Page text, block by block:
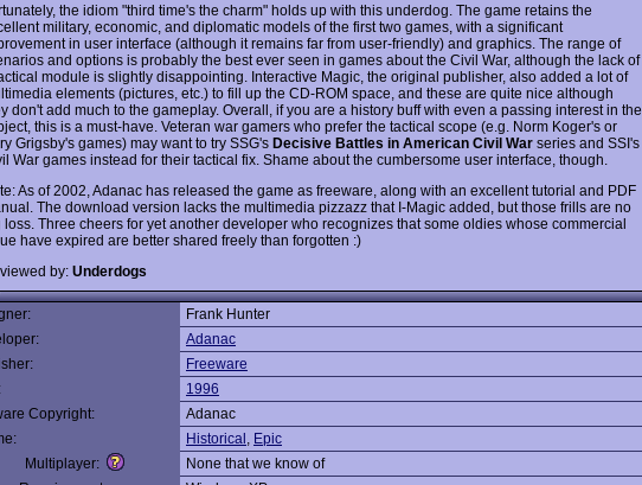
the idiom "third time's the charm" holds up with this underdog. The game retains the
military, economic, and diplomatic models of the first two games, with a significant
in user interface (although it remains far from user-friendly) and graphics. The range of
and options is probably the best ever seen in games about the Civil War, although the lack of
module is slightly disappointing. Interactive Magic, the original publisher, also added a lot of
elements (pictures, etc.) to fill up the CD-ROM space, and these are quite nice although
don't add much to the gameplay. Overall, if you are a history buff with even a passing interest in the
this is a must-have. Veteran war gamers who prefer the tactical scope (e.g. Norm Koger's or
Grigsby's games) may want to try SSG's Decisive Battles in American Civil War series and SSI's
War games instead for their tactical fix. Shame about the cumbersome user interface, though.
As of 2002, Adanac has released the game as freeware, along with an excellent tutorial and PDF
The download version lacks the multimedia pizzazz that I-Magic added, but those frills are no
loss. Three cheers for yet another developer who recognizes that some oldies whose commercial
have expired are better shared freely than forgotten :)
by: Underdogs
Frank Hunter
Adanac
Freeware
1996
Copyright:
Adanac
Historical , Epic
Multiplayer:
None that we know of